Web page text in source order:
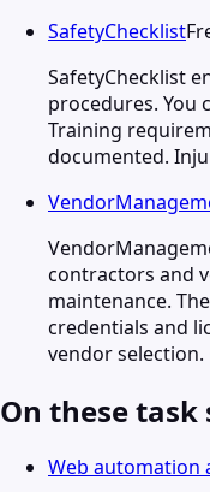
SafetyChecklist
SafetyChecklist
procedures. You
Training
documented.
contractors and
maintenance.
credentials and
vendor selection.
On these
Web automation